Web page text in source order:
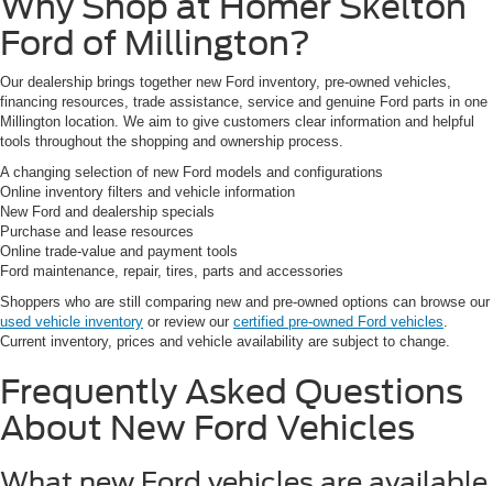
Ford of Millington?
Our dealership brings together new Ford inventory, pre-owned vehicles,
financing resources, trade assistance, service and genuine Ford parts in one
Millington location. We aim to give customers clear information and helpful
tools throughout the shopping and ownership process.
A changing selection of new Ford models and configurations
Online inventory filters and vehicle information
New Ford and dealership specials
Purchase and lease resources
Online trade-value and payment tools
Ford maintenance, repair, tires, parts and accessories
Shoppers who are still comparing new and pre-owned options can browse our
used vehicle inventory or review our certified pre-owned Ford vehicles.
Current inventory, prices and vehicle availability are subject to change.
Frequently Asked Questions
About New Ford Vehicles